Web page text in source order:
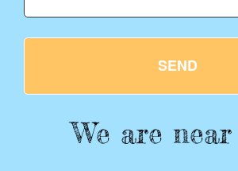
SEND
We are near